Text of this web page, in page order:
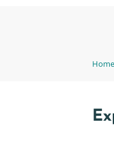
Home